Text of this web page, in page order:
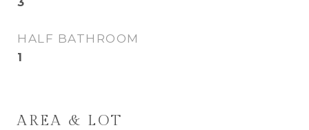
HALF BATHROOM
1
AREA & LOT